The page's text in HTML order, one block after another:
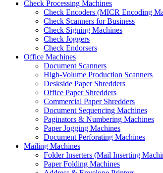
Check Processing Machines
Check Encoders (MICR Encoding
Check Scanners for Business
Check Signing Machines
Check Joggers
Check Endorsers
Office Machines
Document Scanners
High-Volume Production Scanners
Deskside Paper Shredders
Office Paper Shredders
Commercial Paper Shredders
Document Sequencing Machines
Paginators & Numbering Machines
Paper Jogging Machines
Document Perforating Machines
Mailing Machines
Folder Inserters (Mail Inserting
Paper Folding Machines